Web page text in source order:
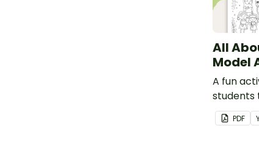
All
Model
A fun
students
learning
PDF